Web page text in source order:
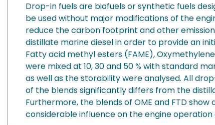
Drop-in fuels are biofuels or synthetic fuels
be used without major modifications of the
reduce the carbon footprint and other
distillate marine diesel in order to provide an
Fatty acid methyl esters (FAME),
were mixed at 10, 30 and 50 % with standard
as well as the storability were analysed. All
of the blends significantly differs from the
Furthermore, the blends of OME and FTD
considerable influence on the engine operation